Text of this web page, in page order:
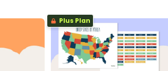
Plus Plan